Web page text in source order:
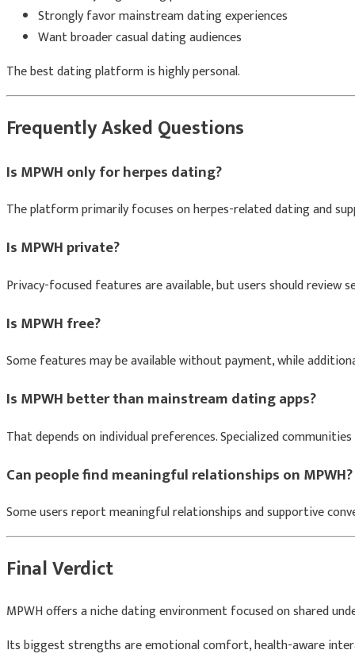
Strongly favor mainstream dating experiences
Want broader casual dating audiences
The best dating platform is highly personal.
Frequently Asked Questions
Is MPWH only for herpes dating?
The platform primarily focuses on herpes-related dating and
Is MPWH private?
Privacy-focused features are available, but users should review
Is MPWH free?
Some features may be available without payment, while
Is MPWH better than mainstream dating apps?
That depends on individual preferences. Specialized
Can people find meaningful relationships on MPWH?
Some users report meaningful relationships and supportive
Final Verdict
MPWH offers a niche dating environment focused on shared
Its biggest strengths are emotional comfort, health-aware